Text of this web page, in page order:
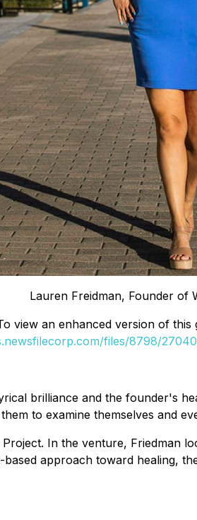
Lauren Freidman, Founder of
view an enhanced version of this
files/8798/
brilliance and the founder's
to examine themselves and
In the venture, Friedman
approach toward healing,